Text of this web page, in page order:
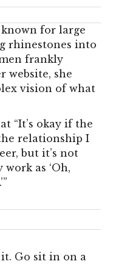
for large
rhinestones into
frankly
website, she
vision of what
“It’s okay if the
relationship I
but it’s not
as ‘Oh,
Go sit in on a